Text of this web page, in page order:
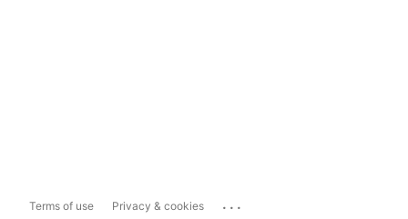
Terms of use Privacy & cookies ...